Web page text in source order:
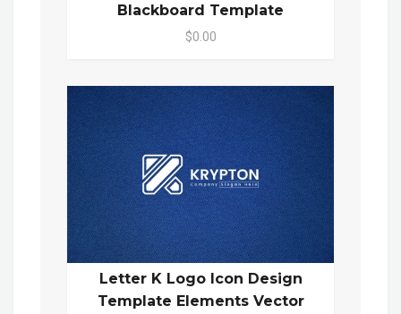
Blackboard Template
$0.00
Letter K Logo Icon Design
Template Elements Vector